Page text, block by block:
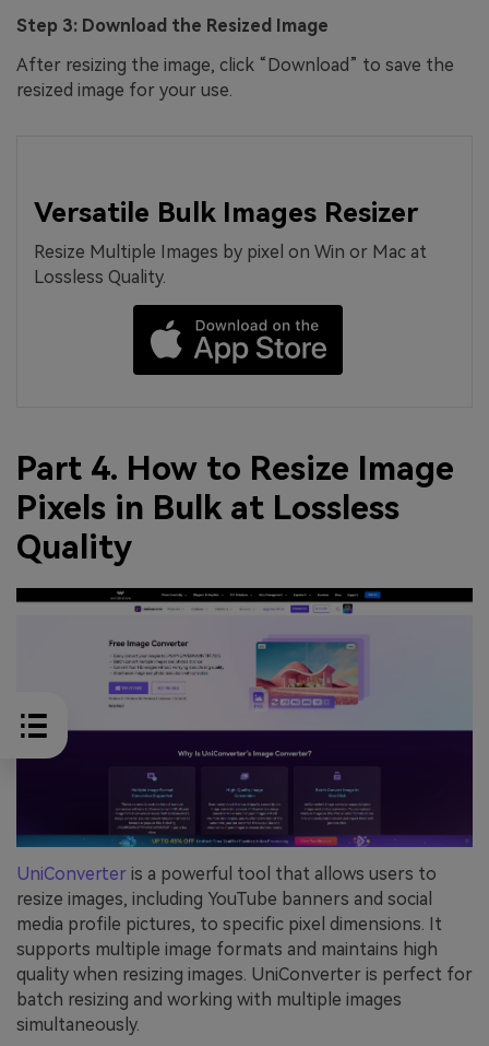
Step 3: Download the Resized Image
After resizing the image, click “Download” to save the
resized image for your use.
Versatile Bulk Images Resizer
Resize Multiple Images by pixel on Win or Mac at
Lossless Quality.
Part 4. How to Resize Image
Pixels in Bulk at Lossless
Quality
UniConverter is a powerful tool that allows users to
resize images, including YouTube banners and social
media profile pictures, to specific pixel dimensions. It
supports multiple image formats and maintains high
quality when resizing images. UniConverter is perfect for
batch resizing and working with multiple images
simultaneously.